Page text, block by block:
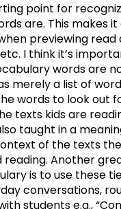
point for
are. This makes
previewing read
I think it’s
words are
merely a list of
words to look out
texts kids are
taught in a
of the texts
reading. Another
is to use these
conversations,
students e.g.,